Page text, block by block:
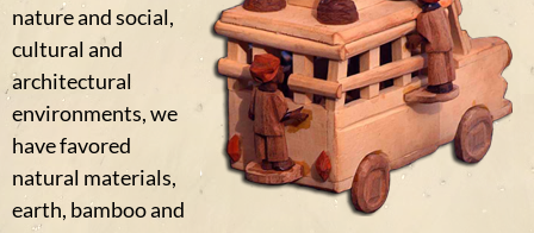
nature and social,
cultural and
architectural
environments, we
have favored
natural materials,
earth, bamboo and